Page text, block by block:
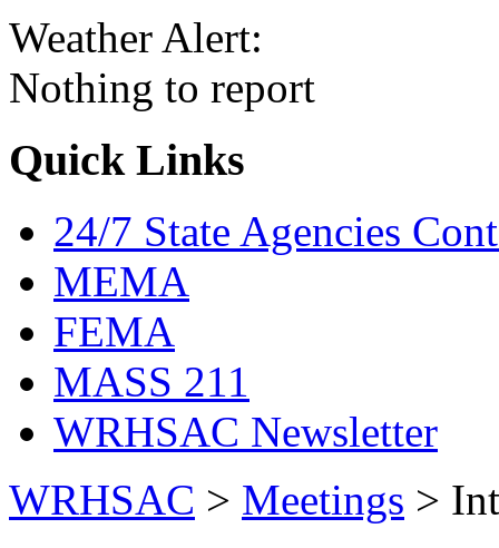
Weather Alert:
Nothing to report
Quick Links
24/7 State Agencies
MEMA
FEMA
MASS 211
WRHSAC Newsletter
WRHSAC > Meetings >